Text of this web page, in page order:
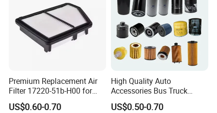
Premium Replacement Air
Filter 17220-51b-H00 for
Honda Vehicles
US$0.60-0.70
High Quality Auto
Accessories Bus Truck
Spare Engine Parts Purifier
OEM 90915-Yzzd1
US$0.50-0.70